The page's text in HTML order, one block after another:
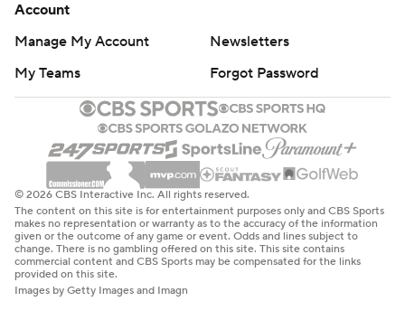
Account
Manage My Account
Newsletters
My Teams
Forgot Password
© 2026 CBS Interactive Inc. All rights reserved.
The content on this site is for entertainment purposes only and CBS Sports
makes no representation or warranty as to the accuracy of the information
given or the outcome of any game or event. Odds and lines subject to
change. There is no gambling offered on this site. This site contains
commercial content and CBS Sports may be compensated for the links
provided on this site.
Images by Getty Images and Imagn